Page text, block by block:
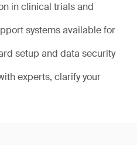
in clinical trials and
systems available for
setup and data security
experts, clarify your